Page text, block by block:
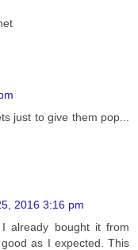
just to give them pop...
2016 3:16 pm
already bought it from
as I expected. This